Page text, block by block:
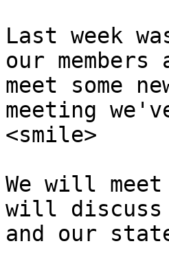
Last week
our
meet some
meeting
<smile>
We will
will discuss
and our